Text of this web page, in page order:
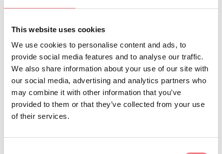
This website uses cookies
We use cookies to personalise content and ads, to
provide social media features and to analyse our traffic.
We also share information about your use of our site with
our social media, advertising and analytics partners who
may combine it with other information that you’ve
provided to them or that they’ve collected from your use
of their services.
Vernel. Here, we will encounter a small glacier that will
reach the summit of Punta Penia (3343 m).
•Descent: The descent follows the normal route, with a
section of ferrata leading us to the lower glacier, and
finally back to Passo Fedaia.